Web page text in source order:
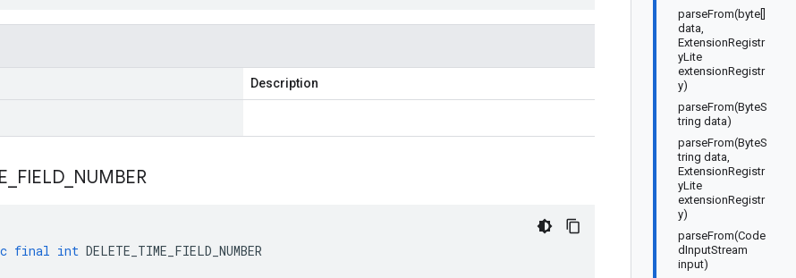
parseFrom(byte[]
data,
ExtensionRegistr
yLite
extensionRegistr
y)
parseFrom(ByteS
tring data)
parseFrom(ByteS
tring data,
ExtensionRegistr
yLite
extensionRegistr
y)
parseFrom(Code
dInputStream
input)
Description
FIELD NUMBER
final int DELETE_TIME_FIELD_NUMBER